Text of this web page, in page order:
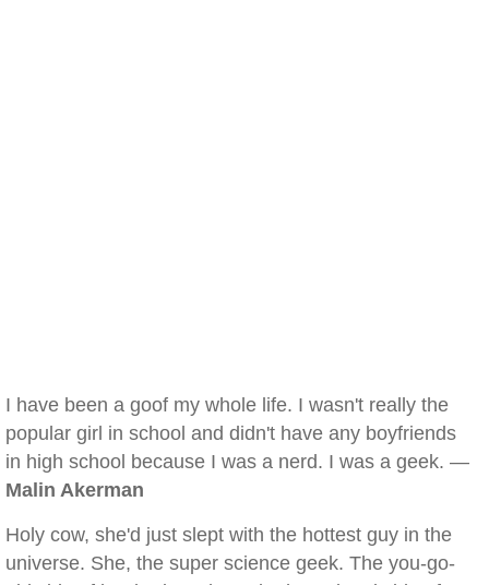
I have been a goof my whole life. I wasn't really the
popular girl in school and didn't have any boyfriends
in high school because I was a nerd. I was a geek. —
Malin Akerman
Holy cow, she'd just slept with the hottest guy in the
universe. She, the super science geek. The you-go-